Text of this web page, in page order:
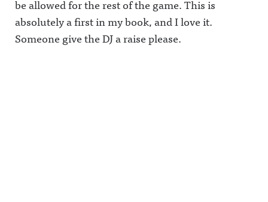
be allowed for the rest of the game. This is
absolutely a first in my book, and I love it.
Someone give the DJ a raise please.